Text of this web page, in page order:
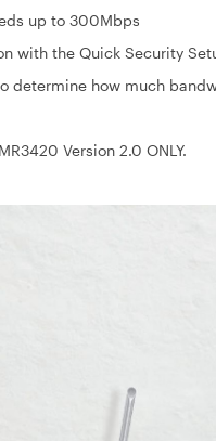
up to 300Mbps
with the Quick Security
determine how much
Version 2.0 ONLY.